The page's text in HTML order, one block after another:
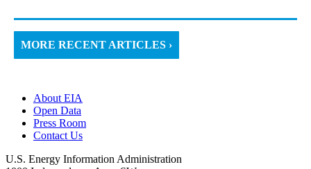
MORE RECENT ARTICLES ›
About EIA
Open Data
Press Room
Contact Us
U.S. Energy Information Administration